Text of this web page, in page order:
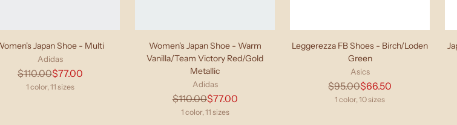
Japan Shoe - Multi
Adidas
Regular
price
$110.00$77.00
1 color, 11 sizes
Women's Japan Shoe - Warm
Vanilla/Team Victory Red/Gold
Metallic
Adidas
Regular
price
$110.00$77.00
1 color, 11 sizes
Leggerezza FB Shoes - Birch/Loden
Green
Asics
Regular
price
$95.00$66.50
1 color, 10 sizes